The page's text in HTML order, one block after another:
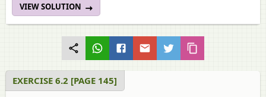
VIEW SOLUTION
EXERCISE 6.2 [PAGE 145]